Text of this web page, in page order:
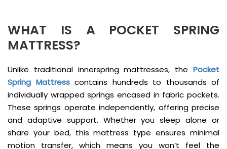
WHAT IS A POCKET SPRING
MATTRESS?
Unlike traditional innerspring mattresses, the Pocket
Spring Mattresscontains hundreds to thousands of
individually wrapped springs encased in fabric pockets.
These springs operate independently, offering precise
and adaptive support. Whether you sleep alone or
share your bed, this mattress type ensures minimal
motion transfer, which means you won’t feel the